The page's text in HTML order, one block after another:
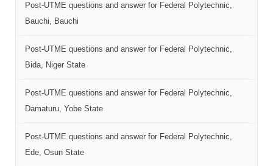
Post-UTME questions and answer for Federal Polytechnic,
Bauchi, Bauchi
Post-UTME questions and answer for Federal Polytechnic,
Bida, Niger State
Post-UTME questions and answer for Federal Polytechnic,
Damaturu, Yobe State
Post-UTME questions and answer for Federal Polytechnic,
Ede, Osun State